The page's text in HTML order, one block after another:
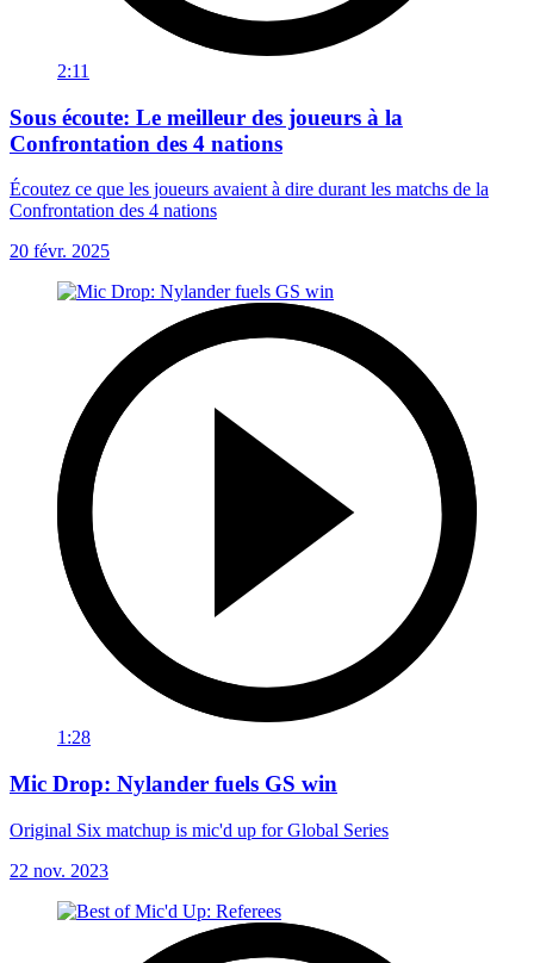
2:11
Sous écoute: Le meilleur des joueurs à la
Confrontation des 4 nations
Écoutez ce que les joueurs avaient à dire durant les matchs de la
Confrontation des 4 nations
20 févr. 2025
1:28
Mic Drop: Nylander fuels GS win
Original Six matchup is mic'd up for Global Series
22 nov. 2023